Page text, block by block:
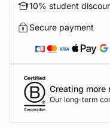
10% student
Secure payment
Creating more
Our long-term